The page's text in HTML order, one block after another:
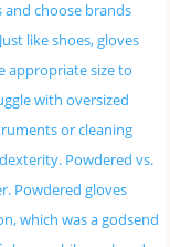
and choose brands
like shoes, gloves
appropriate size to
with oversized
or cleaning
Powdered vs.
Powdered gloves
which was a godsend